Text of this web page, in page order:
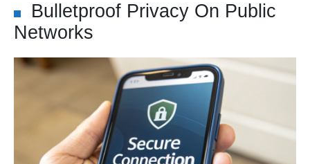
Bulletproof Privacy On Public
Networks